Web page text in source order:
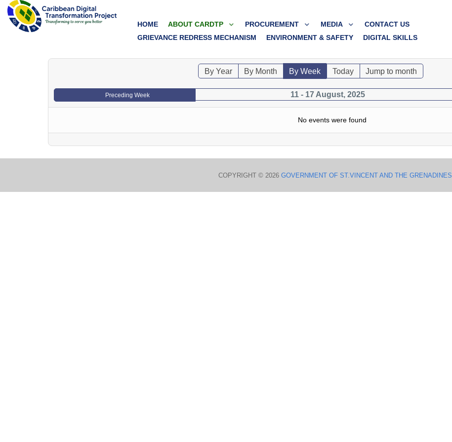
HOME ABOUT CARDTP PROCUREMENT MEDIA
CONTACT US
GRIEVANCE REDRESS MECHANISM
ENVIRONMENT & SAFETY DIGITAL SKILLS
By Year By Month By Week Today Jump to month
Preceding Week 11 - 17 August, 2025
No events were found
COPYRIGHT © 2026 GOVERNMENT OF ST.VINCENT AND THE GRENADINES